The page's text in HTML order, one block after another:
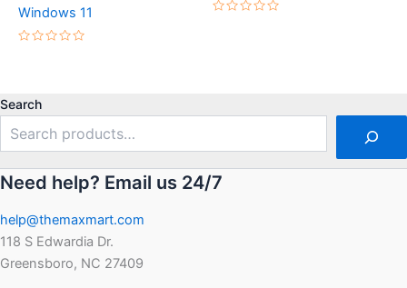
Windows 11
Search
Need help? Email us 24/7
help@themaxmart.com
118 S Edwardia Dr.
Greensboro, NC 27409